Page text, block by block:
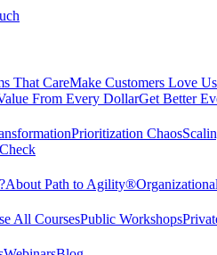
That CareMake Customers Love
From Every DollarGet Better
Prioritization Chaos
About Path to Agility®
All CoursesPublic Workshops